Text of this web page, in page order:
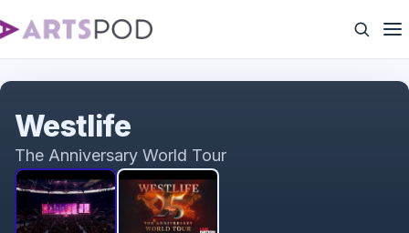
Westlife
The Anniversary World Tour